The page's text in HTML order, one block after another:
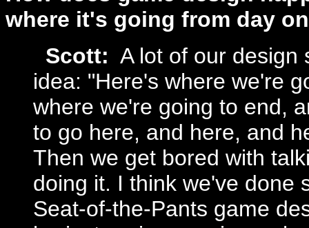
where it's going from day
Scott: A lot of our design
idea: "Here's where we're
where we're going to end,
to go here, and here, and
Then we get bored with
doing it. I think we've done
Seat-of-the-Pants game